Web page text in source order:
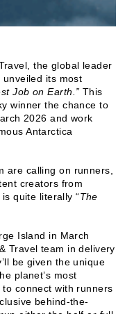
the global leader
its most
Job on Earth.” This
winner the chance to
2026 and work
Antarctica
are calling on runners,
creators from
quite literally “The
Island in March
Travel team in delivery
be given the unique
planet’s most
connect with runners
behind-the-